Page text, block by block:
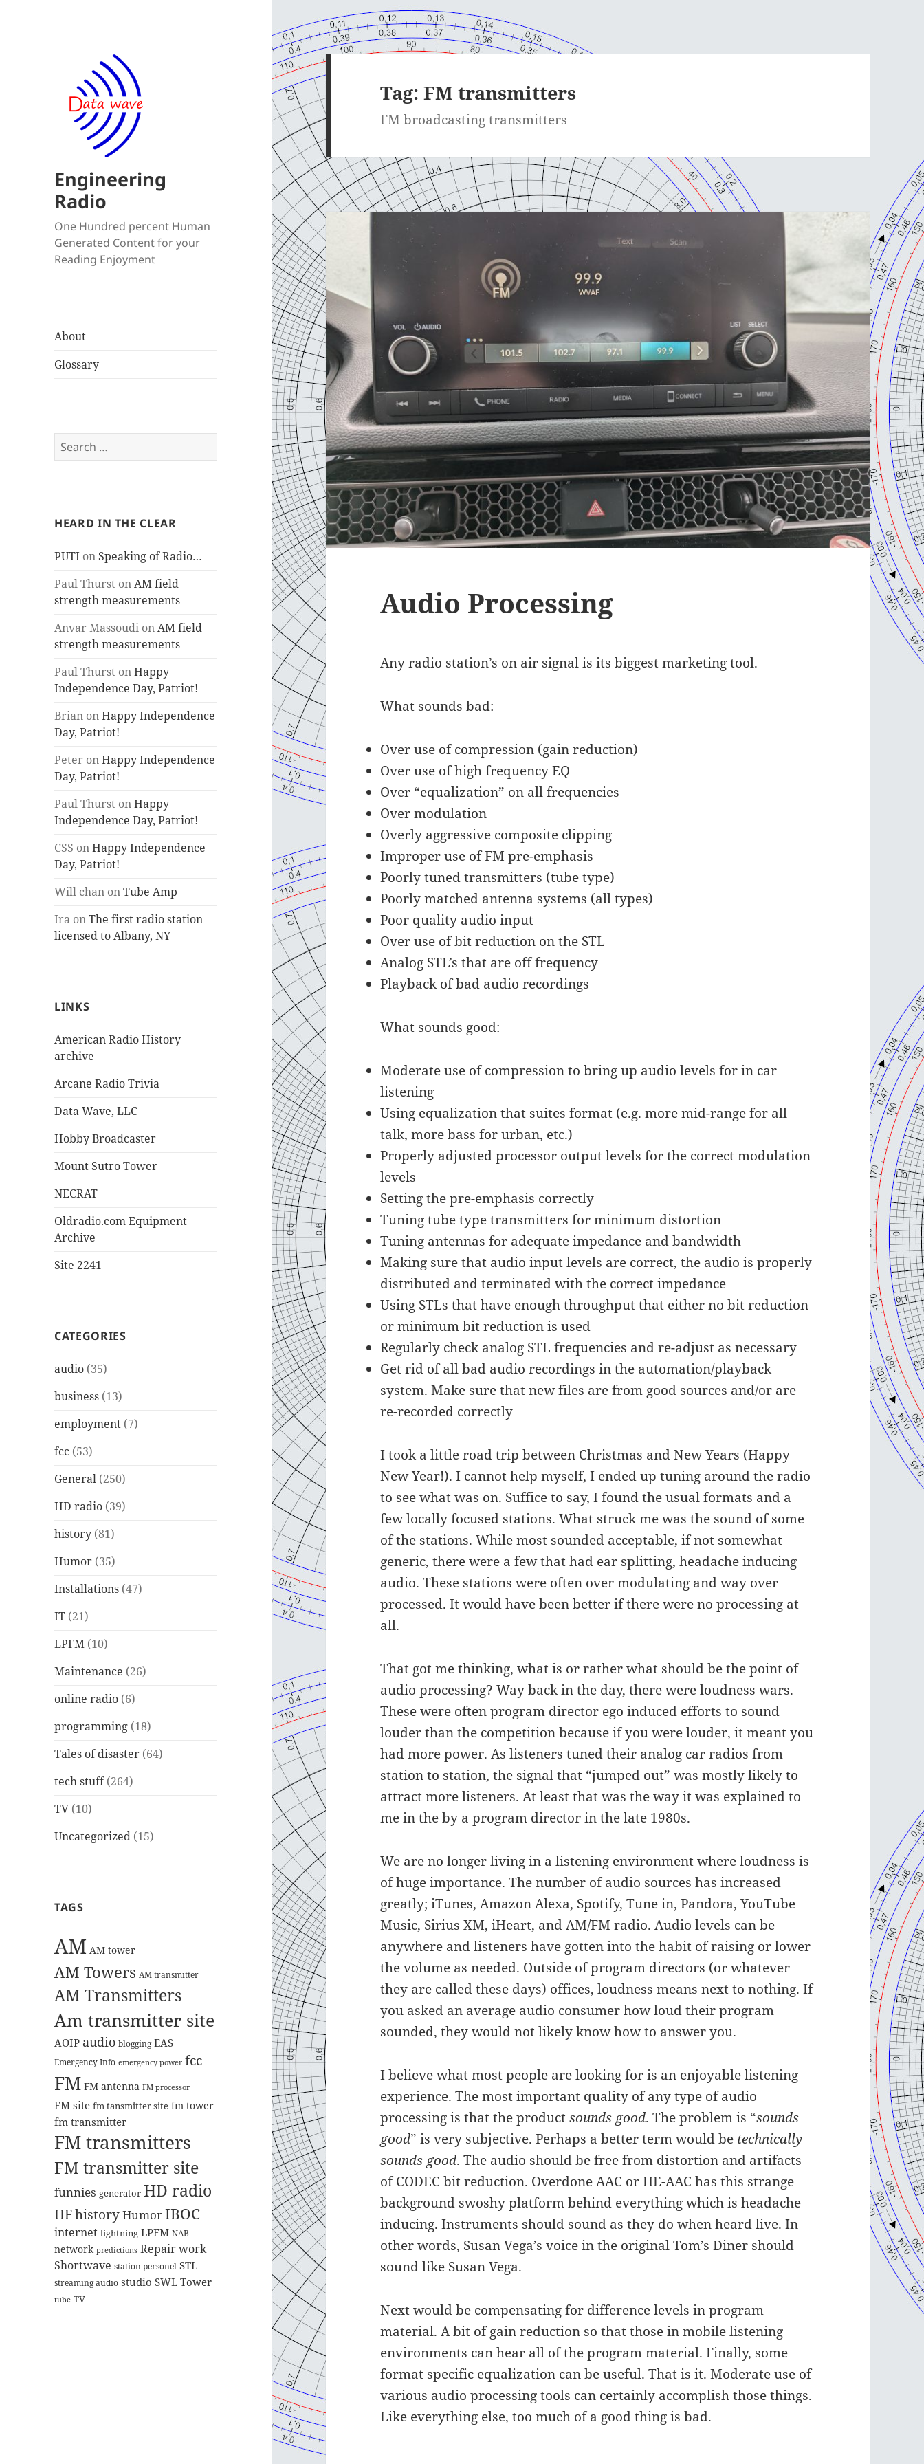
Engineering
Radio
One Hundred percent Human
Generated Content for your
Reading Enjoyment
About
Glossary
Search
for:
HEARD IN THE CLEAR
PUTI on Speaking of Radio…
Paul Thurst onAM field
strength measurements
Anvar Massoudi onAM field
strength measurements
Paul Thurst onHappy
Independence Day, Patriot!
Brian onHappy Independence
Day, Patriot!
Peter onHappy Independence
Day, Patriot!
Paul Thurst onHappy
Independence Day, Patriot!
CSS onHappy Independence
Day, Patriot!
Will chan onTube Amp
Ira onThe first radio station
licensed to Albany, NY
LINKS
American Radio History
archive
Arcane Radio Trivia
Data Wave, LLC
Hobby Broadcaster
Mount Sutro Tower
NECRAT
Oldradio.com Equipment
Archive
Site 2241
CATEGORIES
audio (35)
business (13)
employment (7)
fcc (53)
General (250)
HD radio (39)
history (81)
Humor (35)
Installations (47)
IT (21)
LPFM (10)
Maintenance (26)
online radio (6)
programming (18)
Tales of disaster (64)
tech stuff(264)
TV (10)
Uncategorized (15)
TAGS
AM AM tower
AM Towers AM transmitter
AM Transmitters
Am transmitter site
AOIP audio blogging EAS
Emergency Info emergency power fcc
FM FM antenna FM processor
FM site fm tansmitter site fm tower
fm transmitter
FM transmitters
FM transmitter site
funnies generator HD radio
HFhistoryHumorIBOC
internet lightning LPFM NAB
network predictions Repair work
Shortwave station personel STL
streaming audio studio SWL Tower
tube TV
Tag:FM transmitters
FM broadcasting transmitters
Audio Processing
Any radio station’s on air signal is its biggest marketing tool.
What sounds bad:
Over use of compression (gain reduction)
Over use of high frequency EQ
Over “equalization” on all frequencies
Over modulation
Overly aggressive composite clipping
Improper use of FM pre-emphasis
Poorly tuned transmitters (tube type)
Poorly matched antenna systems (all types)
Poor quality audio input
Over use of bit reduction on the STL
Analog STL’s that are off frequency
Playback of bad audio recordings
What sounds good:
Moderate use of compression to bring up audio levels for in car
listening
Using equalization that suites format (e.g. more mid-range for all
talk, more bass for urban, etc.)
Properly adjusted processor output levels for the correct modulation
levels
Setting the pre-emphasis correctly
Tuning tube type transmitters for minimum distortion
Tuning antennas for adequate impedance and bandwidth
Making sure that audio input levels are correct, the audio is properly
distributed and terminated with the correct impedance
Using STLs that have enough throughput that either no bit reduction
or minimum bit reduction is used
Regularly check analog STL frequencies and re-adjust as necessary
Get rid of all bad audio recordings in the automation/playback
system. Make sure that new files are from good sources and/or are
re-recorded correctly
I took a little road trip between Christmas and New Years (Happy
New Year!). I cannot help myself, I ended up tuning around the radio
to see what was on. Suffice to say, I found the usual formats and a
few locally focused stations. What struck me was the sound of some
of the stations. While most sounded acceptable, if not somewhat
generic, there were a few that had ear splitting, headache inducing
audio. These stations were often over modulating and way over
processed. It would have been better if there were no processing at
all.
That got me thinking, what is or rather what should be the point of
audio processing? Way back in the day, there were loudness wars.
These were often program director ego induced efforts to sound
louder than the competition because if you were louder, it meant you
had more power. As listeners tuned their analog car radios from
station to station, the signal that “jumped out” was mostly likely to
attract more listeners. At least that was the way it was explained to
me in the by a program director in the late 1980s.
We are no longer living in a listening environment where loudness is
of huge importance. The number of audio sources has increased
greatly; iTunes, Amazon Alexa, Spotify, Tune in, Pandora, YouTube
Music, Sirius XM, iHeart, and AM/FM radio. Audio levels can be
anywhere and listeners have gotten into the habit of raising or lower
the volume as needed. Outside of program directors (or whatever
they are called these days) offices, loudness means next to nothing. If
you asked an average audio consumer how loud their program
sounded, they would not likely know how to answer you.
I believe what most people are looking for is an enjoyable listening
experience. The most important quality of any type of audio
processing is that the productsounds good. The problem is “sounds
good” is very subjective. Perhaps a better term would be technically
sounds good. The audio should be free from distortion and artifacts
of CODEC bit reduction. Overdone AAC or HE-AAC has this strange
background swoshy platform behind everything which is headache
inducing. Instruments should sound as they do when heard live. In
other words, Susan Vega’s voice in the original Tom’s Diner should
sound like Susan Vega.
Next would be compensating for difference levels in program
material. A bit of gain reduction so that those in mobile listening
environments can hear all of the program material. Finally, some
format specific equalization can be useful. That is it. Moderate use of
various audio processing tools can certainly accomplish those things.
Like everything else, too much of a good thing is bad.